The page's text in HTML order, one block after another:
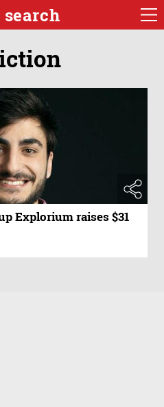
search
Explorium raises $31